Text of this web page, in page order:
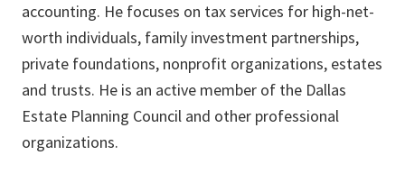
accounting. He focuses on tax services for high-net-
worth individuals, family investment partnerships,
private foundations, nonprofit organizations, estates
and trusts. He is an active member of the Dallas
Estate Planning Council and other professional
organizations.